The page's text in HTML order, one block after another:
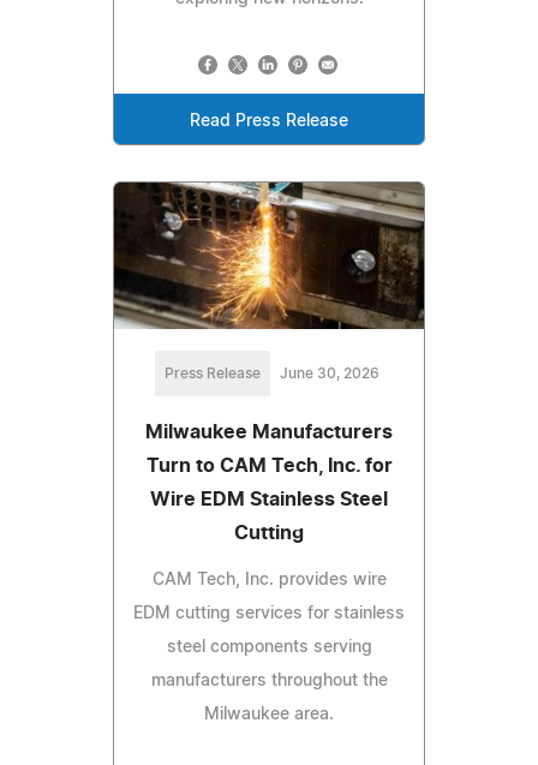
Read Press Release
Press Release June 30, 2026
Milwaukee Manufacturers
Turn to CAM Tech, Inc. for
Wire EDM Stainless Steel
Cutting
CAM Tech, Inc. provides wire
EDM cutting services for stainless
steel components serving
manufacturers throughout the
Milwaukee area.